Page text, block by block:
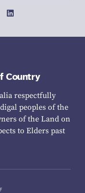
Country
respectfully
peoples of the
of the Land on
to Elders past